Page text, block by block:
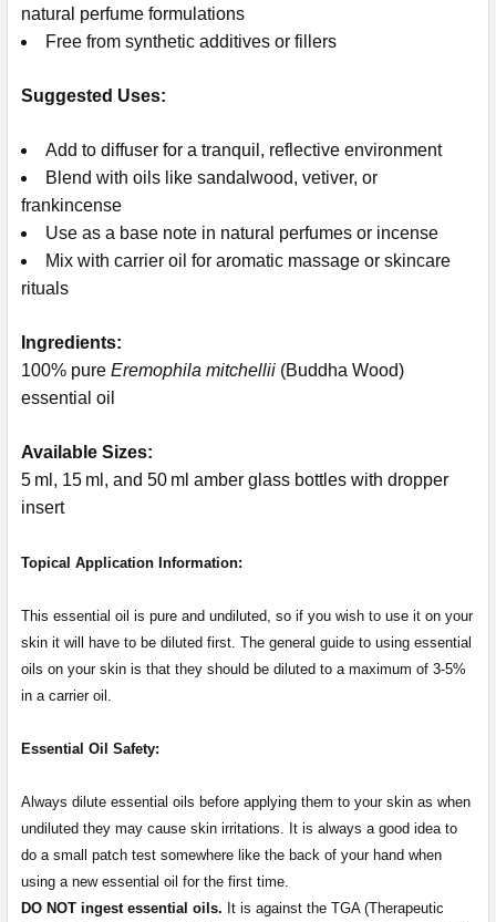
natural perfume formulations
Free from synthetic additives or fillers
Suggested Uses:
Add to diffuser for a tranquil, reflective environment
Blend with oils like sandalwood, vetiver, or
frankincense
Use as a base note in natural perfumes or incense
Mix with carrier oil for aromatic massage or skincare
rituals
Ingredients:
100% pure Eremophila mitchellii (Buddha Wood)
essential oil
Available Sizes:
5 ml, 15 ml, and 50 ml amber glass bottles with dropper
insert
Topical Application Information:
This essential oil is pure and undiluted, so if you wish to use it on your
skin it will have to be diluted first. The general guide to using essential
oils on your skin is that they should be diluted to a maximum of 3-5%
in a carrier oil.
Essential Oil Safety:
Always dilute essential oils before applying them to your skin as when
undiluted they may cause skin irritations. It is always a good idea to
do a small patch test somewhere like the back of your hand when
using a new essential oil for the first time.
DO NOT ingest essential oils. It is against the TGA (Therapeutic